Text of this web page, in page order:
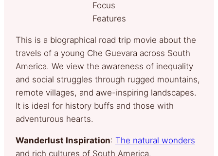
Focus
Features
This is a biographical road trip movie about the
travels of a young Che Guevara across South
America. We view the awareness of inequality
and social struggles through rugged mountains,
remote villages, and awe-inspiring landscapes.
It is ideal for history buffs and those with
adventurous hearts.
Wanderlust Inspiration: The natural wonders
and rich cultures of South America.